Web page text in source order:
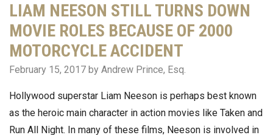
LIAM NEESON STILL TURNS DOWN
MOVIE ROLES BECAUSE OF 2000
MOTORCYCLE ACCIDENT
February 15, 2017 by Andrew Prince, Esq.
Hollywood superstar Liam Neeson is perhaps best known
as the heroic main character in action movies like Taken and
Run All Night. In many of these films, Neeson is involved in